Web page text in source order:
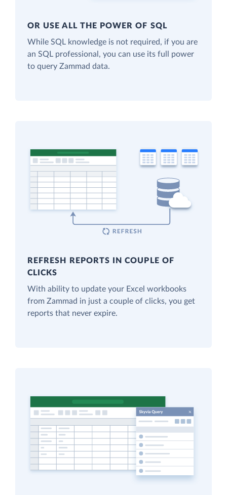
OR USE ALL THE POWER OF SQL
While SQL knowledge is not required, if you are
an SQL professional, you can use its full power
to query Zammad data.
REFRESH REPORTS IN COUPLE OF
CLICKS
With ability to update your Excel workbooks
from Zammad in just a couple of clicks, you get
reports that never expire.